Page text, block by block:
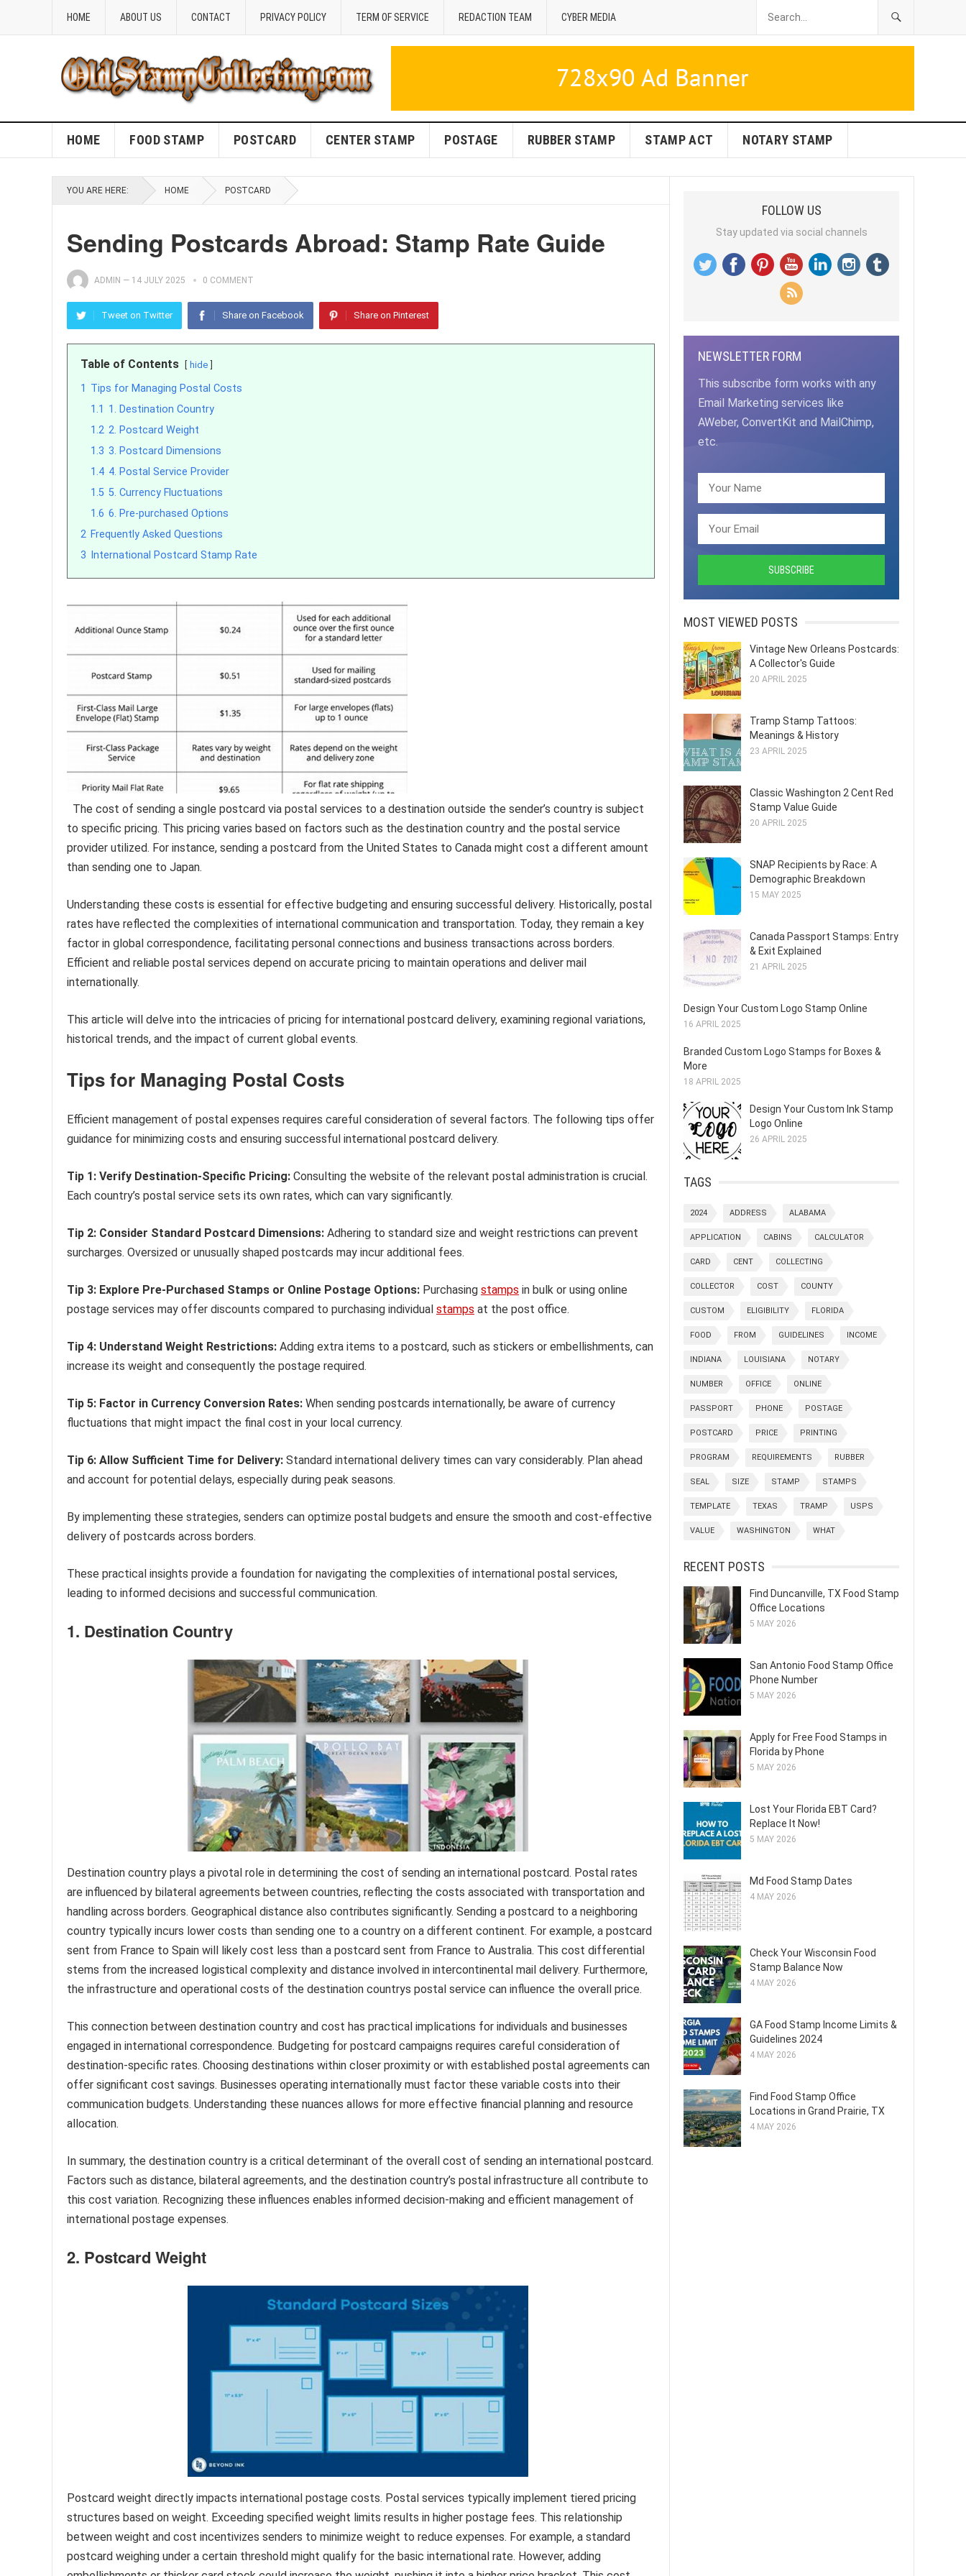
HOME ABOUT US CONTACT PRIVACY POLICY TERM OF SERVICE REDACTION TEAM CYBER MEDIA
HOME FOOD STAMP POSTCARD CENTER STAMP POSTAGE RUBBER STAMP STAMP ACT NOTARY STAMP
YOU ARE HERE: HOME POSTCARD
Sending Postcards Abroad: Stamp Rate Guide
ADMIN — 14 JULY 2025 0 COMMENT
Tweet on Twitter Share on Facebook Share on Pinterest
Table of Contents hide
1 Tips for Managing Postal Costs
1.1 1. Destination Country
1.2 2. Postcard Weight
1.3 3. Postcard Dimensions
1.4 4. Postal Service Provider
1.5 5. Currency Fluctuations
1.6 6. Pre-purchased Options
2 Frequently Asked Questions
3
International Postcard Stamp Rate
The cost of sending a single postcard via postal services to a destination outside the sender’s country is subject
to specific pricing. This pricing varies based on factors such as the destination country and the postal service
provider utilized. For instance, sending a postcard from the United States to Canada might cost a different amount
than sending one to Japan.
Understanding these costs is essential for effective budgeting and ensuring successful delivery. Historically, postal
rates have reflected the complexities of international communication and transportation. Today, they remain a key
factor in global correspondence, facilitating personal connections and business transactions across borders.
Efficient and reliable postal services depend on accurate pricing to maintain operations and deliver mail
internationally.
This article will delve into the intricacies of pricing for international postcard delivery, examining regional variations,
historical trends, and the impact of current global events.
Tips for Managing Postal Costs
Efficient management of postal expenses requires careful consideration of several factors. The following tips offer
guidance for minimizing costs and ensuring successful international postcard delivery.
Tip 1: Verify Destination-Specific Pricing: Consulting the website of the relevant postal administration is crucial.
Each country’s postal service sets its own rates, which can vary significantly.
Tip 2: Consider Standard Postcard Dimensions: Adhering to standard size and weight restrictions can prevent
surcharges. Oversized or unusually shaped postcards may incur additional fees.
Tip 3: Explore Pre-Purchased Stamps or Online Postage Options: Purchasing stamps in bulk or using online
postage services may offer discounts compared to purchasing individual stamps at the post office.
Tip 4: Understand Weight Restrictions: Adding extra items to a postcard, such as stickers or embellishments, can
increase its weight and consequently the postage required.
Tip 5: Factor in Currency Conversion Rates: When sending postcards internationally, be aware of currency
fluctuations that might impact the final cost in your local currency.
Tip 6: Allow Sufficient Time for Delivery: Standard international delivery times can vary considerably. Plan ahead
and account for potential delays, especially during peak seasons.
By implementing these strategies, senders can optimize postal budgets and ensure the smooth and cost-effective
delivery of postcards across borders.
These practical insights provide a foundation for navigating the complexities of international postal services,
leading to informed decisions and successful communication.
1. Destination Country
Destination country plays a pivotal role in determining the cost of sending an international postcard. Postal rates
are influenced by bilateral agreements between countries, reflecting the costs associated with transportation and
handling across borders. Geographical distance also contributes significantly. Sending a postcard to a neighboring
country typically incurs lower costs than sending one to a country on a different continent. For example, a postcard
sent from France to Spain will likely cost less than a postcard sent from France to Australia. This cost differential
stems from the increased logistical complexity and distance involved in intercontinental mail delivery. Furthermore,
the infrastructure and operational costs of the destination countrys postal service can influence the overall price.
This connection between destination country and cost has practical implications for individuals and businesses
engaged in international correspondence. Budgeting for postcard campaigns requires careful consideration of
destination-specific rates. Choosing destinations within closer proximity or with established postal agreements can
offer significant cost savings. Businesses operating internationally must factor these variable costs into their
communication budgets. Understanding these nuances allows for more effective financial planning and resource
allocation.
In summary, the destination country is a critical determinant of the overall cost of sending an international postcard.
Factors such as distance, bilateral agreements, and the destination country’s postal infrastructure all contribute to
this cost variation. Recognizing these influences enables informed decision-making and efficient management of
international postage expenses.
2. Postcard Weight
Postcard weight directly impacts international postage costs. Postal services typically implement tiered pricing
structures based on weight. Exceeding specified weight limits results in higher postage fees. This relationship
between weight and cost incentivizes senders to minimize weight to reduce expenses. For example, a standard
postcard weighing under a certain threshold might qualify for the basic international rate. However, adding
FOLLOW US
Stay updated via social channels
NEWSLETTER FORM
This subscribe form works with any
Email Marketing services like
AWeber, ConvertKit and MailChimp,
etc.
MOST VIEWED POSTS
Vintage New Orleans Postcards:
A Collector's Guide
20 APRIL 2025
Tramp Stamp Tattoos:
Meanings & History
23 APRIL 2025
Classic Washington 2 Cent Red
Stamp Value Guide
20 APRIL 2025
SNAP Recipients by Race: A
Demographic Breakdown
15 MAY 2025
Canada Passport Stamps: Entry
& Exit Explained
21 APRIL 2025
Design Your Custom Logo Stamp Online
16 APRIL 2025
Branded Custom Logo Stamps for Boxes &
More
18 APRIL 2025
Design Your Custom Ink Stamp
Logo Online
26 APRIL 2025
TAGS
2024 ADDRESS ALABAMA
APPLICATION CABINS CALCULATOR
CARD CENT COLLECTING
COLLECTOR COST COUNTY
CUSTOM ELIGIBILITY FLORIDA
FOOD FROM GUIDELINES INCOME
INDIANA LOUISIANA NOTARY
NUMBER OFFICE ONLINE
PASSPORT PHONE POSTAGE
POSTCARD PRICE PRINTING
PROGRAM REQUIREMENTS RUBBER
SEAL SIZE STAMP STAMPS
TEMPLATE TEXAS TRAMP USPS
VALUE WASHINGTON WHAT
RECENT POSTS
Find Duncanville, TX Food Stamp
Office Locations
5 MAY 2026
San Antonio Food Stamp Office
Phone Number
5 MAY 2026
Apply for Free Food Stamps in
Florida by Phone
5 MAY 2026
Lost Your Florida EBT Card?
Replace It Now!
5 MAY 2026
Md Food Stamp Dates
4 MAY 2026
Check Your Wisconsin Food
Stamp Balance Now
4 MAY 2026
GA Food Stamp Income Limits &
Guidelines 2024
4 MAY 2026
Find Food Stamp Office
Locations in Grand Prairie, TX
4 MAY 2026